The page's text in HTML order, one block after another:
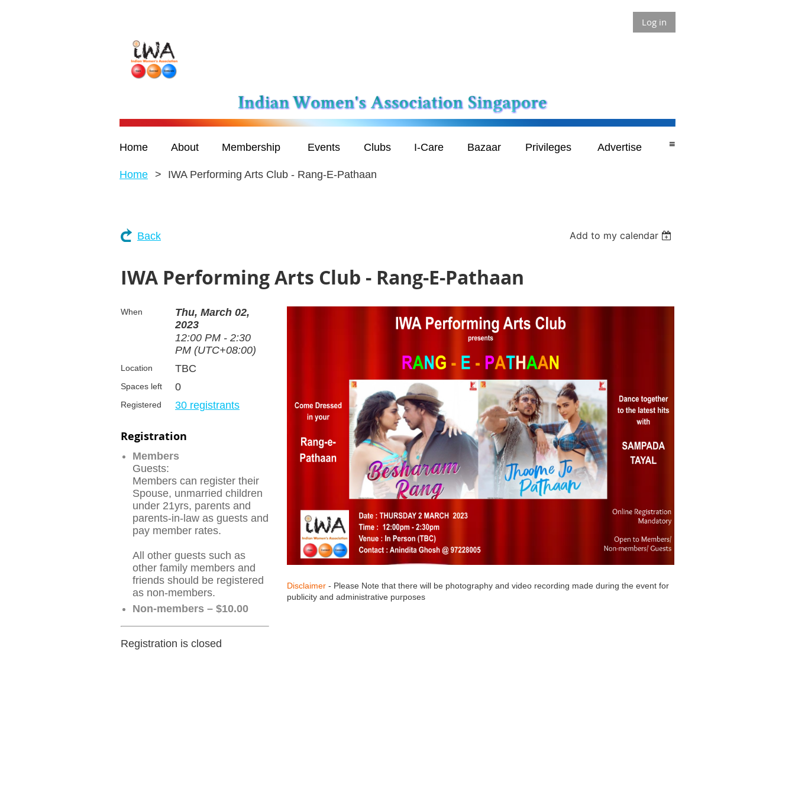
Log in
Home About Membership Events Clubs I-Care Bazaar Privileges Advertise ≡
Home IWA Performing Arts Club - Rang-E-Pathaan
Back Add to my calendar
IWA Performing Arts Club - Rang-E-Pathaan
When
Thu, March 02,
2023
12:00 PM - 2:30
PM (UTC+08:00)
Location TBC
Spaces left 0
Registered 30 registrants
Registration
Members
Guests:
Members can register their
Spouse, unmarried children
under 21yrs, parents and
parents-in-law as guests and
pay member rates.
All other guests such as
other family members and
friends should be registered
as non-members.
Non-members – $10.00
Registration is closed
Disclaimer- Please Note that there will be photography and video recording made during the event for
publicity and administrative purposes